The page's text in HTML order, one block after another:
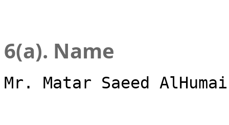
6(a). Name
Mr. Matar Saeed